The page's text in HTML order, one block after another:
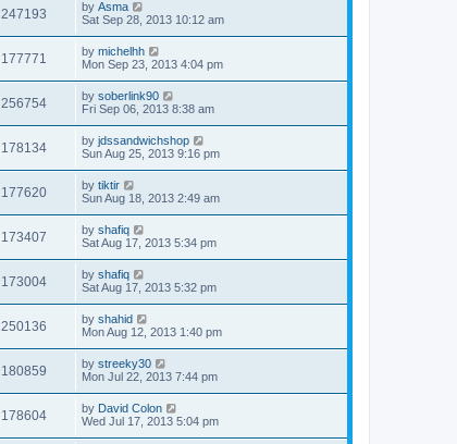
247193 by Asma
Sat Sep 28, 2013 10:12 am
177771 by michelhh
Mon Sep 23, 2013 4:04 pm
256754 by soberlink90
Fri Sep 06, 2013 8:38 am
178134 by jdssandwichshop
Sun Aug 25, 2013 9:16 pm
177620 by tiktir
Sun Aug 18, 2013 2:49 am
173407 by shafiq
Sat Aug 17, 2013 5:34 pm
173004 by shafiq
Sat Aug 17, 2013 5:32 pm
250136 by shahid
Mon Aug 12, 2013 1:40 pm
180859 by streeky30
Mon Jul 22, 2013 7:44 pm
178604 by David Colon
Wed Jul 17, 2013 5:04 pm